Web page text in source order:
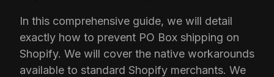
In this comprehensive guide, we will detail
exactly how to prevent PO Box shipping on
Shopify. We will cover the native workarounds
available to standard Shopify merchants. We